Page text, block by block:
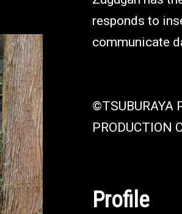
responds to
communicate
©TSUBURAYA
PRODUCTION
Profile